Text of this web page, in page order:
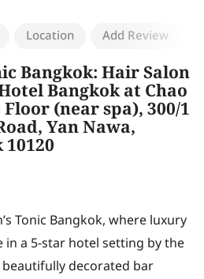
Location Add Review
Bangkok: Hair Salon
Bangkok at Chao
(near spa), 300/1
Yan Nawa,
Tonic Bangkok, where luxury
in a 5-star hotel setting by the
beautifully decorated bar